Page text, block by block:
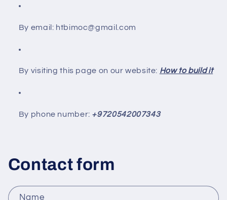
By email: htbimoc@gmail.com
By visiting this page on our website: How to build it
By phone number: +9720542007343
Contact form
Name